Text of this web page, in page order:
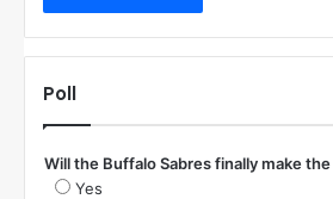
Poll
Will the Buffalo Sabres finally make
Yes